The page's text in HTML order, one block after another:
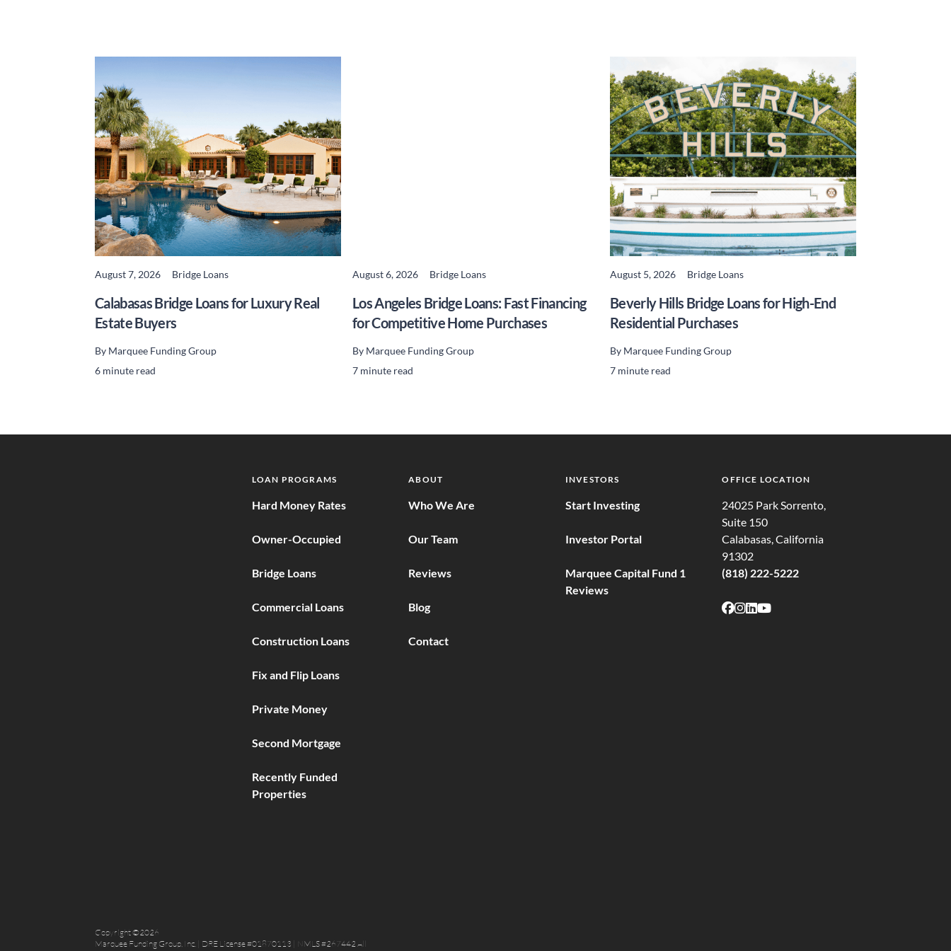
READ MORE
August 7, 2026 Bridge Loans
Calabasas Bridge Loans for Luxury Real
Estate Buyers
By Marquee Funding Group
6 minute read
READ MORE
August 6, 2026 Bridge Loans
Los Angeles Bridge Loans: Fast Financing
for Competitive Home Purchases
By Marquee Funding Group
7 minute read
READ MORE
August 5, 2026 Bridge Loans
Beverly Hills Bridge Loans for High-End
Residential Purchases
By Marquee Funding Group
7 minute read
LOAN PROGRAMS
Hard Money Rates
Owner-Occupied
Bridge Loans
Commercial Loans
Construction Loans
Fix and Flip Loans
Private Money
Second Mortgage
Recently Funded
Properties
ABOUT
Who We Are
Our Team
Reviews
Blog
Contact
INVESTORS
Start Investing
Investor Portal
Marquee Capital Fund 1
Reviews
OFFICE LOCATION
24025 Park Sorrento,
Suite 150
Calabasas, California
91302
(818) 222-5222
Follow on Facebook
Follow on Instagram
Follow on LinkedIn
Follow on Youtube
Copyright ©2026
Marquee Funding Group, Inc. | DRE License #01870113 | NMLS #267442 All